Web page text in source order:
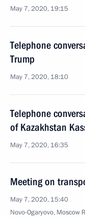
May 7, 2020, 19:15
Telephone
Trump
May 7, 2020, 18:10
Telephone
of Kazakhstan
May 7, 2020, 16:35
Meeting on
May 7, 2020, 15:40
Novo-Ogaryovo, Moscow